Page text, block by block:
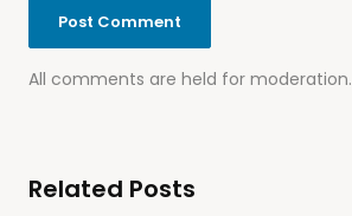
All comments are held for moderation.
Related Posts